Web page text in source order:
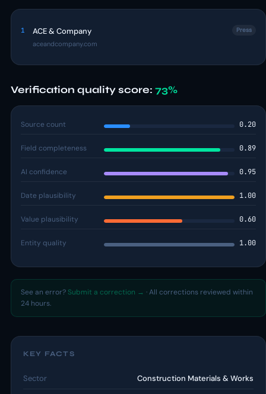
1 ACE & Company
aceandcompany.com
Press
Verification quality score: 73%
Source count 0.20
Field completeness 0.89
AI confidence 0.95
Date plausibility 1.00
Value plausibility 0.60
Entity quality 1.00
See an error? Submit a correction → · All corrections reviewed within
24 hours.
KEY FACTS
Sector Construction Materials & Works